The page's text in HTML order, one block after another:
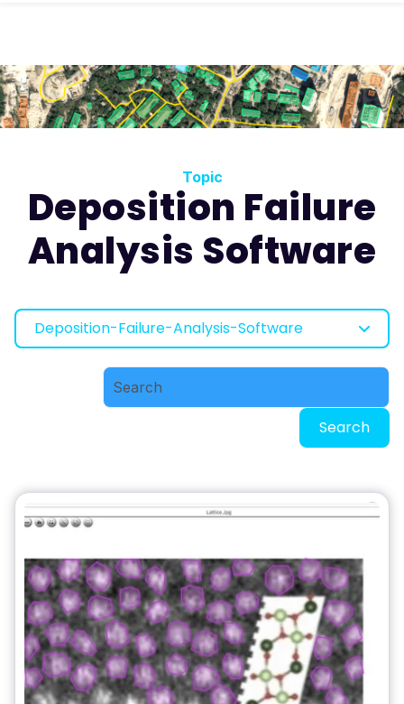
Topic
Deposition Failure
Analysis Software
Deposition-Failure-Analysis-Software
Search